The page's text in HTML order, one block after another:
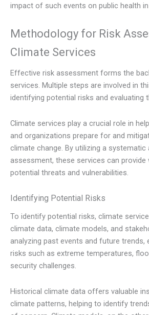
impact of such events on public health in
Methodology for Risk
Climate Services
Effective risk assessment forms the
services. Multiple steps are involved in
identifying potential risks and evaluating
Climate services play a crucial role in
and organizations prepare for and
climate change. By utilizing a
assessment, these services can provide
potential threats and vulnerabilities.
Identifying Potential Risks
To identify potential risks, climate
climate data, climate models, and
analyzing past events and future trends,
risks such as extreme temperatures,
security challenges.
Historical climate data offers valuable
climate patterns, helping to identify